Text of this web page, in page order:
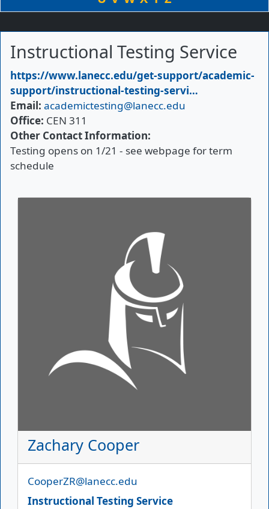
Instructional Testing Service
Primary Website
https://www.lanecc.edu/get-support/academic-
support/instructional-testing-servi…
Email academictesting@lanecc.edu
Office CEN 311
Other Contact Information
Testing opens on 1/21 - see webpage for term
schedule
Zachary Cooper
Email
CooperZR@lanecc.edu
Instructional Testing Service